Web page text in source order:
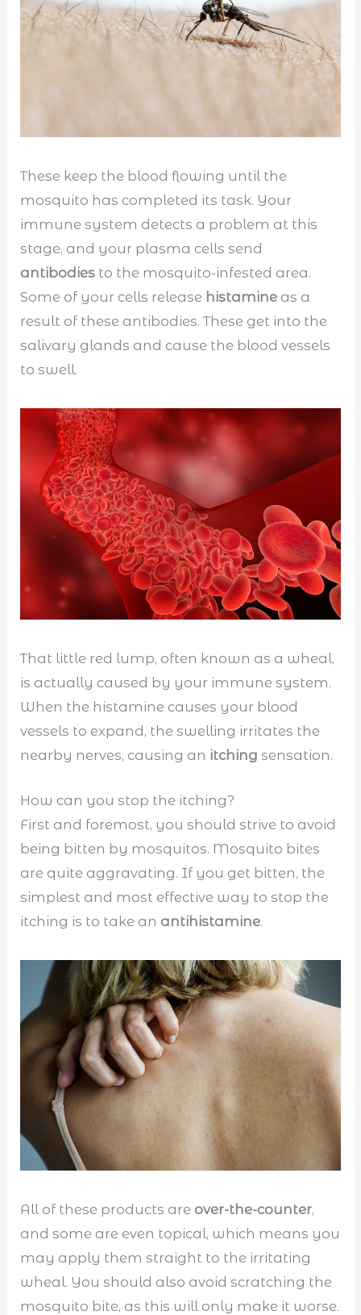
These keep the blood flowing until the
mosquito has completed its task. Your
immune system detects a problem at this
stage, and your plasma cells send
antibodies to the mosquito-infested area.
Some of your cells release histamine as a
result of these antibodies. These get into the
salivary glands and cause the blood vessels
to swell.
That little red lump, often known as a wheal,
is actually caused by your immune system.
When the histamine causes your blood
vessels to expand, the swelling irritates the
nearby nerves, causing an itchingsensation.
How can you stop the itching?
First and foremost, you should strive to avoid
being bitten by mosquitos. Mosquito bites
are quite aggravating. If you get bitten, the
simplest and most effective way to stop the
itching is to take an antihistamine.
All of these products are over-the-counter,
and some are even topical, which means you
may apply them straight to the irritating
wheal. You should also avoid scratching the
mosquito bite, as this will only make it worse.